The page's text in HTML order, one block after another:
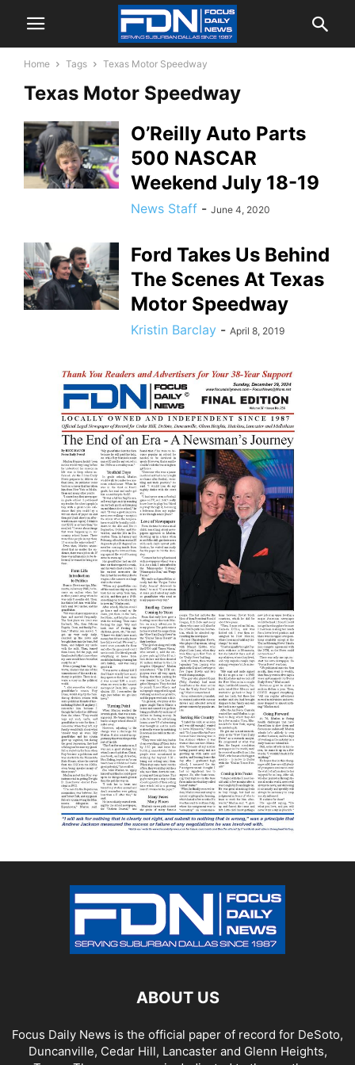
Home Tags Texas Motor Speedway
Texas Motor Speedway
O’Reilly Auto Parts
500 NASCAR
Weekend July 18-19
News Staff - June 4, 2020
Ford Takes Us Behind
The Scenes At Texas
Motor Speedway
Kristin Barclay - April 8, 2019
ABOUT US
Focus Daily News is the official paper of record for DeSoto,
Duncanville, Cedar Hill, Lancaster and Glenn Heights,